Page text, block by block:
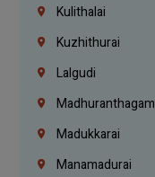
Kulithalai
Kuzhithurai
Lalgudi
Madhuranthagam
Madukkarai
Manamadurai